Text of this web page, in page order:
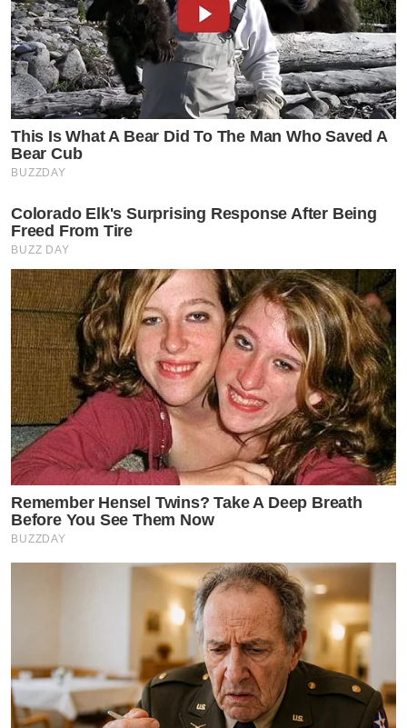
This Is What A Bear Did To The Man Who Saved A
Bear Cub
BUZZDAY
Colorado Elk's Surprising Response After Being
Freed From Tire
BUZZ DAY
Remember Hensel Twins? Take A Deep Breath
Before You See Them Now
BUZZDAY